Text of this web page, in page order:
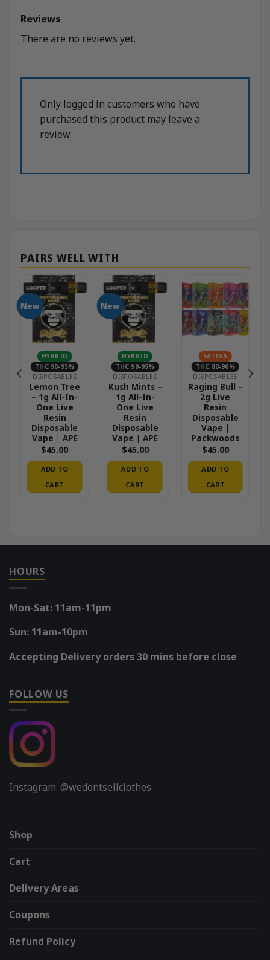
Reviews
There are no reviews yet.
Only logged in customers who have
purchased this product may leave a
review.
New
HYBRID
THC 90-95%
DISPOSABLES
Lemon Tree
– 1g All-In-
One Live
Resin
Disposable
Vape | APE
$45.00
ADD TO
CART
New
HYBRID
THC 90-95%
DISPOSABLES
Kush Mints –
1g All-In-
One Live
Resin
Disposable
Vape | APE
$45.00
ADD TO
CART
SATIVA
THC 80-90%
DISPOSABLES
Raging Bull –
2g Live
Resin
Disposable
Vape |
Packwoods
$45.00
ADD TO
CART
HOURS
Mon-Sat: 11am-11pm
Sun: 11am-10pm
Accepting Delivery orders 30 mins before close
FOLLOW US
Instagram: @wedontsellclothes
Shop
Cart
Delivery Areas
Coupons
Refund Policy